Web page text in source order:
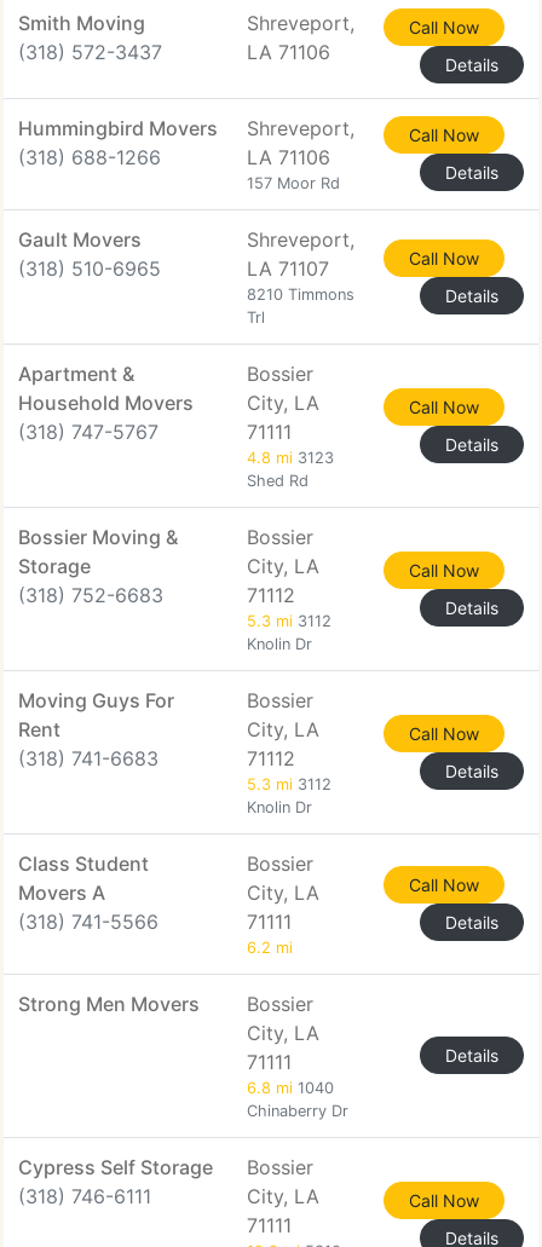
Smith Moving
(318) 572-3437
Shreveport,
LA 71106
Call Now
Details
Hummingbird Movers
(318) 688-1266
Shreveport,
LA 71106
157 Moor Rd
Call Now
Details
Gault Movers
(318) 510-6965
Shreveport,
LA 71107
8210 Timmons
Trl
Call Now
Details
Apartment &
Household Movers
(318) 747-5767
Bossier
City, LA
71111
4.8 mi 3123
Shed Rd
Call Now
Details
Bossier Moving &
Storage
(318) 752-6683
Bossier
City, LA
71112
5.3 mi 3112
Knolin Dr
Call Now
Details
Moving Guys For
Rent
(318) 741-6683
Bossier
City, LA
71112
5.3 mi 3112
Knolin Dr
Call Now
Details
Class Student
Movers A
(318) 741-5566
Bossier
City, LA
71111
6.2 mi
Call Now
Details
Strong Men Movers
Bossier
City, LA
71111
6.8 mi 1040
Chinaberry Dr
Details
Cypress Self Storage
(318) 746-6111
Bossier
City, LA
71111
Call Now
Details